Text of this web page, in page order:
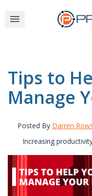
Tips to
Manage
Posted By Darren
Increasing